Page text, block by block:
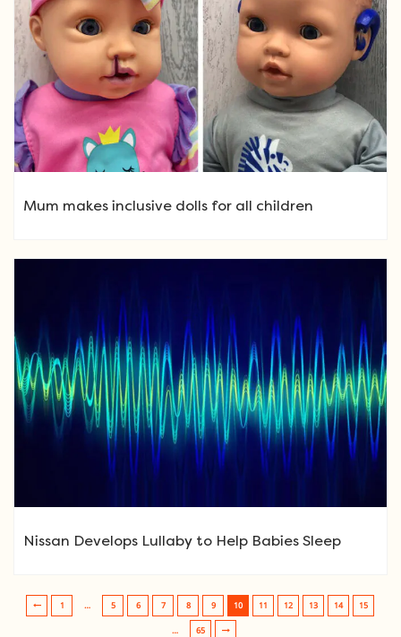
Mum makes inclusive dolls for all children
Nissan Develops Lullaby to Help Babies Sleep
Post navigation
1 … 5 6 7 8 9 10 11 12 13 14 15
… 65